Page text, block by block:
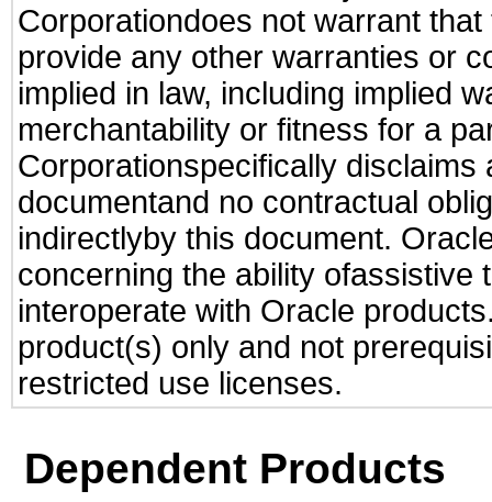
Corporationdoes not warrant
provide any other warranties or
implied in law, including implied
merchantability or fitness for a
Corporationspecifically
documentand no contractual
indirectlyby this document.
concerning the ability ofassistive
interoperate with Oracle
product(s) only and not
restricted use licenses.
Dependent Products